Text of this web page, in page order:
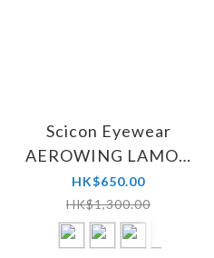
Scicon Eyewear
AEROWING LAMON
SCN-PP
HK$650.00
HK$1,300.00